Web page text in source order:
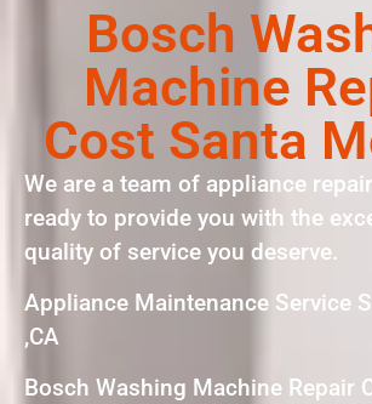
Bosch
Machine
Cost Santa
We are a team of appliance
ready to provide you with the
quality of service you deserve.
Appliance Maintenance Service
,CA
Bosch Washing Machine Repair